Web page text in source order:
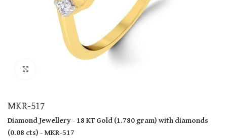
MKR-517
Diamond Jewellery- 18 KTGold(1.780 gram)with diamonds
(0.08 cts)- MKR-517